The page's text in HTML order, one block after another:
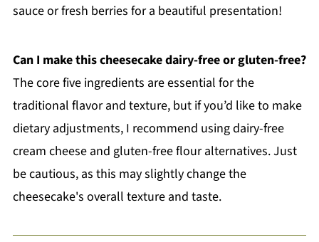
sauce or fresh berries for a beautiful presentation!
Can I make this cheesecake dairy-free or gluten-free?
The core five ingredients are essential for the
traditional flavor and texture, but if you’d like to make
dietary adjustments, I recommend using dairy-free
cream cheese and gluten-free flour alternatives. Just
be cautious, as this may slightly change the
cheesecake's overall texture and taste.